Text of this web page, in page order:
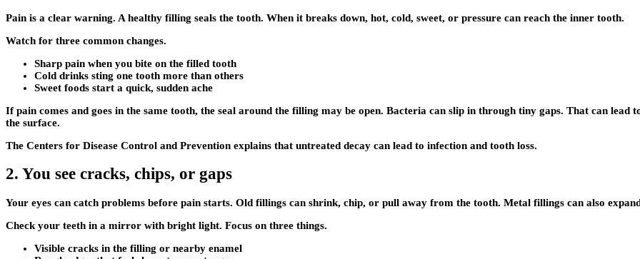
Pain is a clear warning. A healthy filling seals the tooth. When it breaks down, hot, cold, sweet, or pressure can reach the inner tooth.
Watch for three common changes.
Sharp pain when you bite on the filled tooth
Cold drinks sting one tooth more than others
Sweet foods start a quick, sudden ache
If pain comes and goes in the same tooth, the seal around the filling may be open. Bacteria can slip in through tiny gaps. That can
the surface.
The Centers for Disease Control and Prevention explains that untreated decay can lead to infection and tooth loss.
2. You see cracks, chips, or gaps
Your eyes can catch problems before pain starts. Old fillings can shrink, chip, or pull away from the tooth. Metal fillings can also
Check your teeth in a mirror with bright light. Focus on three things.
Visible cracks in the filling or nearby enamel